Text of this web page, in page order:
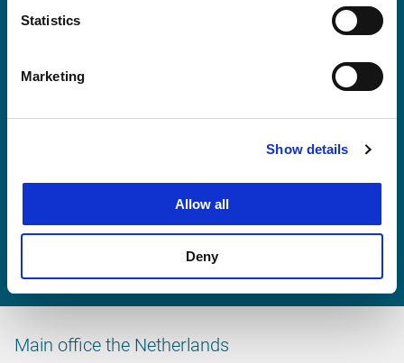
Statistics
Marketing
Show details
Allow all
Deny
Witteveen+Bos UK Ltd
Sheffield S14DP, UK
Witteveen+Bos United
Kingdom
+31 (0)570 69 79 11
Main office the Netherlands